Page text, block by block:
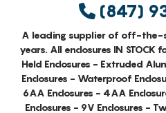
(847)
A leading supplier of off-the-
years. All enclosures IN
Held Enclosures - Extruded
Enclosures - Waterproof
6AA Enclosures - 4AA
Enclosures - 9V Enclosures -